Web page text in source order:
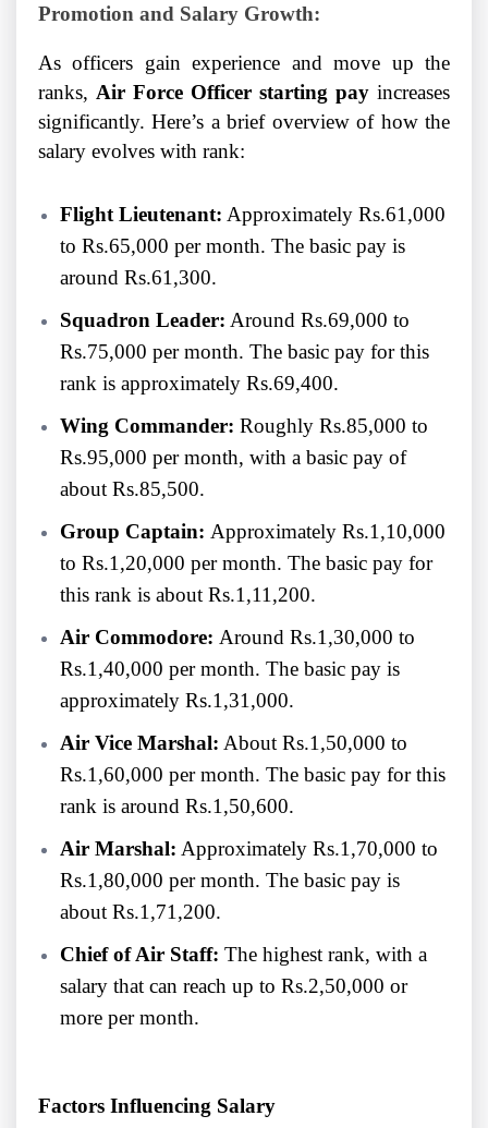
Promotion and Salary Growth:
As officers gain experience and move up the
ranks, Air Force Officer starting pay increases
significantly. Here’s a brief overview of how the
salary evolves with rank:
Flight Lieutenant: Approximately Rs.61,000
to Rs.65,000 per month. The basic pay is
around Rs.61,300.
Squadron Leader: Around Rs.69,000 to
Rs.75,000 per month. The basic pay for this
rank is approximately Rs.69,400.
Wing Commander: Roughly Rs.85,000 to
Rs.95,000 per month, with a basic pay of
about Rs.85,500.
Group Captain: Approximately Rs.1,10,000
to Rs.1,20,000 per month. The basic pay for
this rank is about Rs.1,11,200.
Air Commodore: Around Rs.1,30,000 to
Rs.1,40,000 per month. The basic pay is
approximately Rs.1,31,000.
Air Vice Marshal: About Rs.1,50,000 to
Rs.1,60,000 per month. The basic pay for this
rank is around Rs.1,50,600.
Air Marshal: Approximately Rs.1,70,000 to
Rs.1,80,000 per month. The basic pay is
about Rs.1,71,200.
Chief of Air Staff: The highest rank, with a
salary that can reach up to Rs.2,50,000 or
more per month.
Factors Influencing Salary